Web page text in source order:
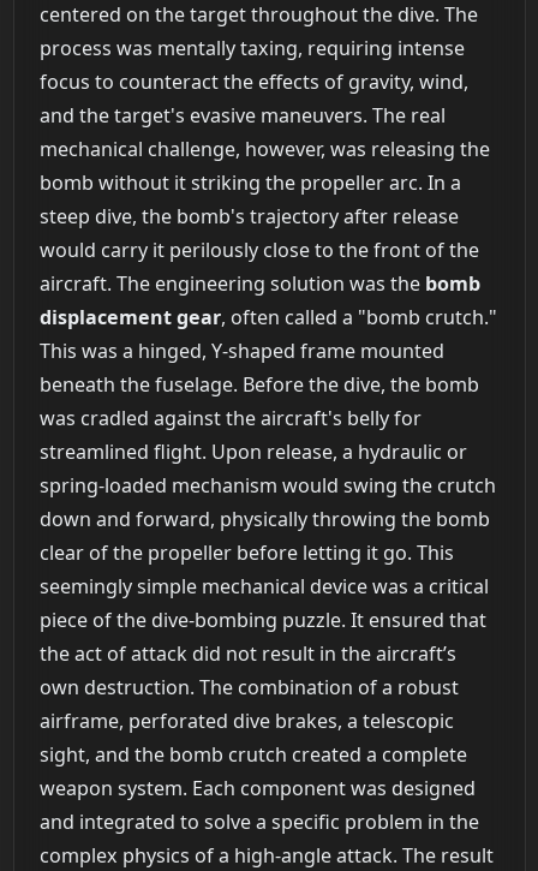
centered on the target throughout the dive. The
process was mentally taxing, requiring intense
focus to counteract the effects of gravity, wind,
and the target's evasive maneuvers. The real
mechanical challenge, however, was releasing the
bomb without it striking the propeller arc. In a
steep dive, the bomb's trajectory after release
would carry it perilously close to the front of the
aircraft. The engineering solution was the bomb
displacement gear, often called a "bomb crutch."
This was a hinged, Y-shaped frame mounted
beneath the fuselage. Before the dive, the bomb
was cradled against the aircraft's belly for
streamlined flight. Upon release, a hydraulic or
spring-loaded mechanism would swing the crutch
down and forward, physically throwing the bomb
clear of the propeller before letting it go. This
seemingly simple mechanical device was a critical
piece of the dive-bombing puzzle. It ensured that
the act of attack did not result in the aircraft’s
own destruction. The combination of a robust
airframe, perforated dive brakes, a telescopic
sight, and the bomb crutch created a complete
weapon system. Each component was designed
and integrated to solve a specific problem in the
complex physics of a high-angle attack. The result